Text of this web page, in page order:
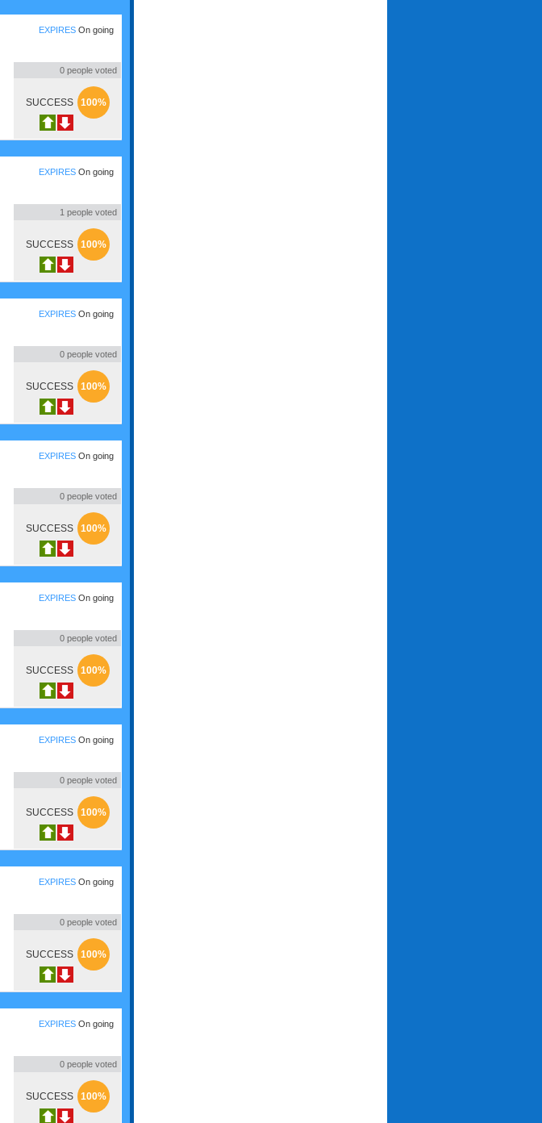
EXPIRES On going
0 people voted
SUCCESS 100%
EXPIRES On going
1 people voted
SUCCESS 100%
EXPIRES On going
0 people voted
SUCCESS 100%
EXPIRES On going
0 people voted
SUCCESS 100%
EXPIRES On going
0 people voted
SUCCESS 100%
EXPIRES On going
0 people voted
SUCCESS 100%
EXPIRES On going
0 people voted
SUCCESS 100%
EXPIRES On going
0 people voted
SUCCESS 100%